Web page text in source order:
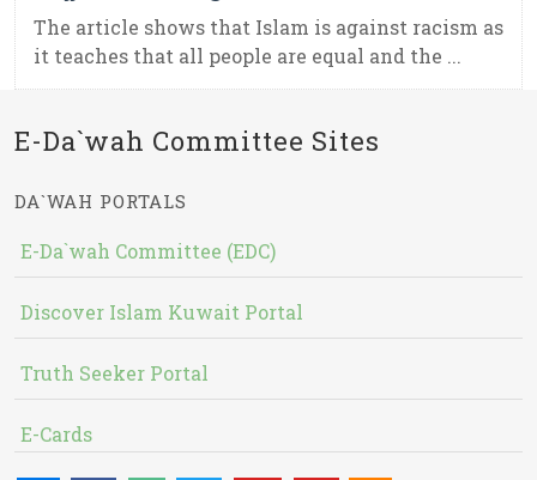
The article shows that Islam is against racism as
it teaches that all people are equal and the ...
E-Da`wah Committee Sites
DA`WAH PORTALS
E-Da`wah Committee (EDC)
Discover Islam Kuwait Portal
Truth Seeker Portal
E-Cards